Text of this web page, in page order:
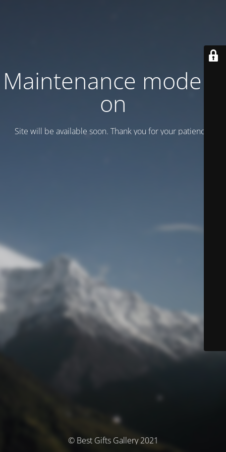
Maintenance mode is
on
Site will be available soon. Thank you for your patience!
© Best Gifts Gallery 2021